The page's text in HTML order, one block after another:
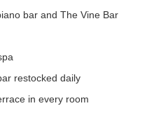
bar and The Vine Bar
restocked daily
in every room